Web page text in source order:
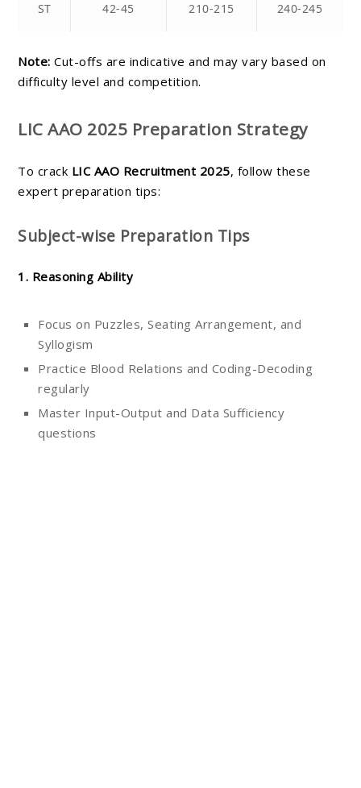
ST 42-45 210-215 240-245
Note: Cut-offs are indicative and may vary based on
difficulty level and competition.
LIC AAO 2025 Preparation Strategy
To crack LIC AAO Recruitment 2025, follow these
expert preparation tips:
Subject-wise Preparation Tips
1. Reasoning Ability
Focus on Puzzles, Seating Arrangement, and
Syllogism
Practice Blood Relations and Coding-Decoding
regularly
Master Input-Output and Data Sufficiency
questions